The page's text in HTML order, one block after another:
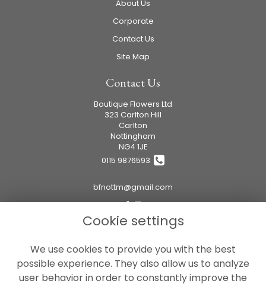
About Us
Corporate
Contact Us
Site Map
Contact Us
Boutique Flowers Ltd
323 Carlton Hill
Carlton
Nottingham
NG4 1JE
0115 9876593
bfnottm@gmail.com
Legal
Terms and Conditions
Privacy Policy
Cookie settings
We use cookies to provide you with the best
possible experience. They also allow us to analyze
user behavior in order to constantly improve the